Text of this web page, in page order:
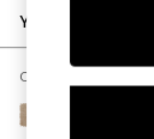
Your chosen
Change Fabric And